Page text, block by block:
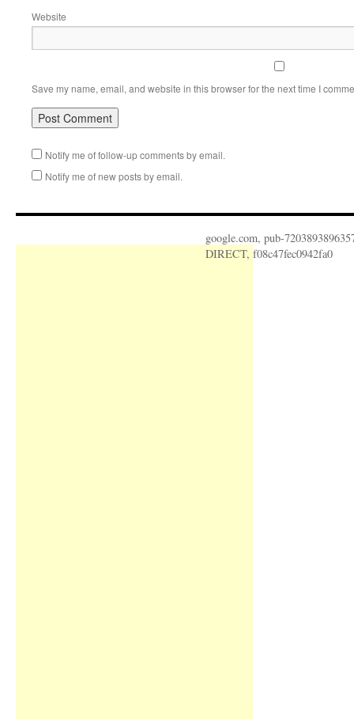
Website
Save my name, email, and website in this browser for the next time I
Notify me of follow-up comments by email.
Notify me of new posts by email.
google.com, pub-
DIRECT, f08c47fec0942fa0